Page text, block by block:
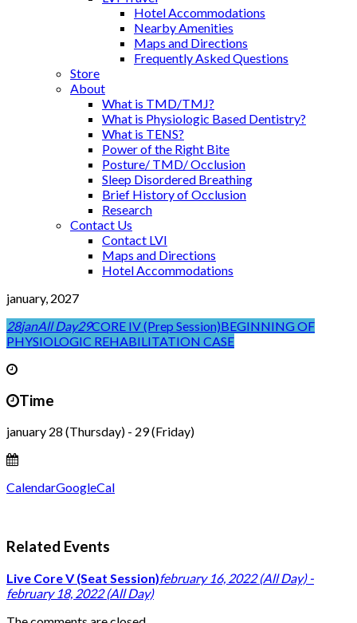
Hotel Accommodations
Nearby Amenities
Maps and Directions
Frequently Asked Questions
Store
About
What is TMD/TMJ?
What is Physiologic Based Dentistry?
What is TENS?
Power of the Right Bite
Posture/ TMD/ Occlusion
Sleep Disordered Breathing
Brief History of Occlusion
Research
Contact Us
Contact LVI
Maps and Directions
Hotel Accommodations
january, 2027
28janAll Day29CORE IV (Prep Session)BEGINNING OF
PHYSIOLOGIC REHABILITATION CASE
Time
january 28 (Thursday) - 29 (Friday)
CalendarGoogleCal
Related Events
Live Core V (Seat Session)february 16, 2022 (All Day) -
february 18, 2022 (All Day)